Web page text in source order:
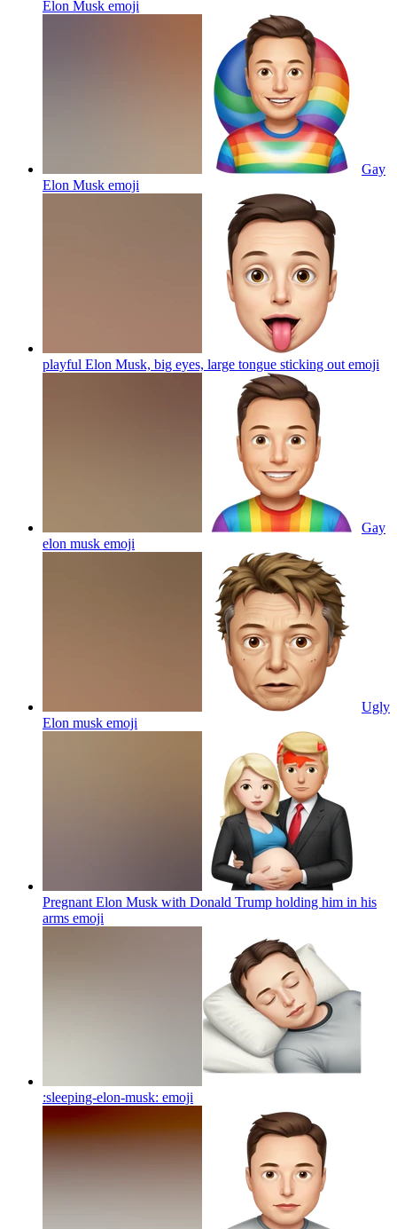
Elon Musk emoji
Gay
Elon Musk emoji
playful Elon Musk, big eyes, large tongue sticking out emoji
Gay
elon musk emoji
Ugly
Elon musk emoji
Pregnant Elon Musk with Donald Trump holding him in his
arms emoji
:sleeping-elon-musk: emoji